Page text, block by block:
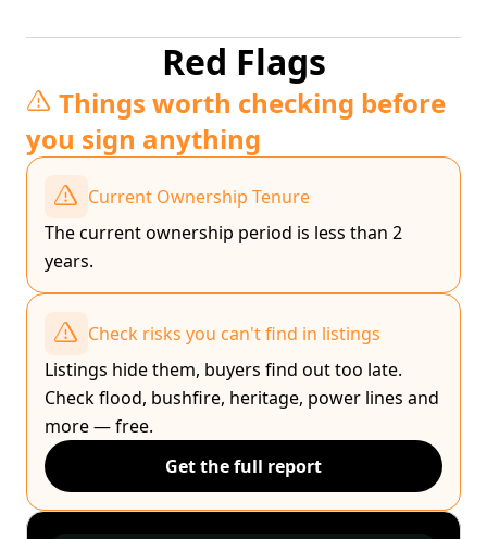
Red Flags
Things worth checking before
you sign anything
Current Ownership Tenure
The current ownership period is less than 2
years.
Check risks you can't find in listings
Listings hide them, buyers find out too late.
Check flood, bushfire, heritage, power lines and
more — free.
Get the full report